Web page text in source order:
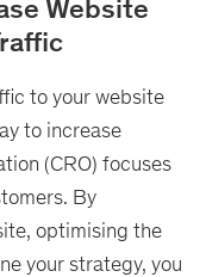
Website
to your website
to increase
(CRO) focuses
By
optimising the
your strategy, you